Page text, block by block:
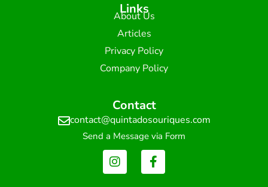
Links
About Us
Articles
Privacy Policy
Company Policy
Contact
contact@quintadosouriques.com
Send a Message via Form